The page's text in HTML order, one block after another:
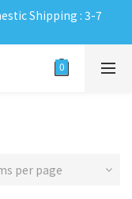
Shipping : 3-7
per page